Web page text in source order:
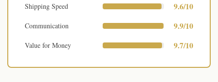
Shipping Speed 9.6/10
Communication 9.9/10
Value for Money 9.7/10